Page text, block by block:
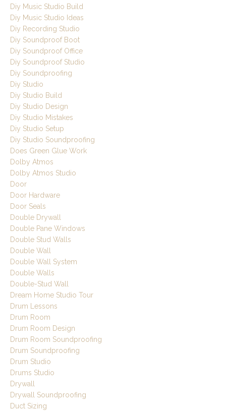
Diy Music Studio Build
Diy Music Studio Ideas
Diy Recording Studio
Diy Soundproof Boot
Diy Soundproof Office
Diy Soundproof Studio
Diy Soundproofing
Diy Studio
Diy Studio Build
Diy Studio Design
Diy Studio Mistakes
Diy Studio Setup
Diy Studio Soundproofing
Does Green Glue Work
Dolby Atmos
Dolby Atmos Studio
Door
Door Hardware
Door Seals
Double Drywall
Double Pane Windows
Double Stud Walls
Double Wall
Double Wall System
Double Walls
Double-Stud Wall
Dream Home Studio Tour
Drum Lessons
Drum Room
Drum Room Design
Drum Room Soundproofing
Drum Soundproofing
Drum Studio
Drums Studio
Drywall
Drywall Soundproofing
Duct Sizing